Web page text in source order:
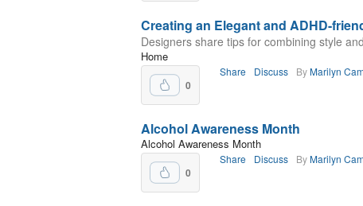
Creating an Elegant and ADHD-
Designers share tips for combining style
Home
0
Share Discuss ByMarilyn
Alcohol Awareness Month
Alcohol Awareness Month
0
Share Discuss ByMarilyn